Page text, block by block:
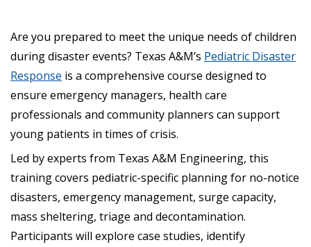
Are you prepared to meet the unique needs of children
during disaster events? Texas A&M’s Pediatric Disaster
Response is a comprehensive course designed to
ensure emergency managers, health care
professionals and community planners can support
young patients in times of crisis.
Led by experts from Texas A&M Engineering, this
training covers pediatric-specific planning for no-notice
disasters, emergency management, surge capacity,
mass sheltering, triage and decontamination.
Participants will explore case studies, identify